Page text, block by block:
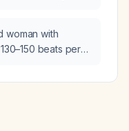
woman with
beats per